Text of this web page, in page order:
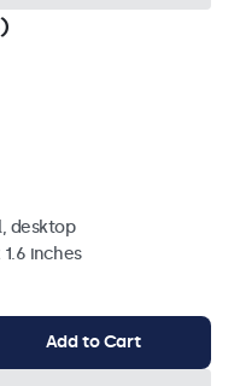
desktop
1.6 inches
Add to Cart